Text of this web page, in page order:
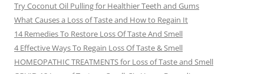
Try Coconut Oil Pulling for Healthier Teeth and Gums
What Causes a Loss of Taste and How to Regain It
14 Remedies To Restore Loss Of Taste And Smell
4 Effective Ways To Regain Loss Of Taste & Smell
HOMEOPATHIC TREATMENTS for Loss of Taste and Smell